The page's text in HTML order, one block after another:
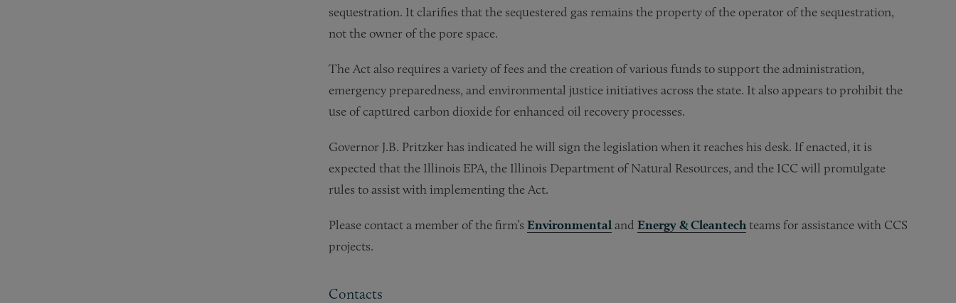
sequestration. It clarifies that the sequestered gas remains the property of the operator of the sequestration,
not the owner of the pore space.
The Act also requires a variety of fees and the creation of various funds to support the administration,
emergency preparedness, and environmental justice initiatives across the state. It also appears to prohibit the
use of captured carbon dioxide for enhanced oil recovery processes.
Governor J.B. Pritzker has indicated he will sign the legislation when it reaches his desk. If enacted, it is
expected that the Illinois EPA, the Illinois Department of Natural Resources, and the ICC will promulgate
rules to assist with implementing the Act.
Please contact a member of the firm’s Environmentaland Energy & Cleantechteams for assistance with CCS
projects.
Contacts